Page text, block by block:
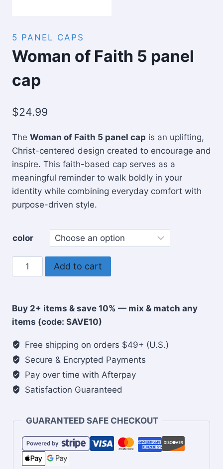
5 PANEL CAPS
Woman of Faith 5 panel
cap
$24.99
The Woman of Faith 5 panel cap is an uplifting,
Christ-centered design created to encourage and
inspire. This faith-based cap serves as a
meaningful reminder to walk boldly in your
identity while combining everyday comfort with
purpose-driven style.
color
Woman
of
5
panel
quantity
Add to cart
Buy 2+ items & save 10% — mix & match any
items (code: SAVE10)
Free shipping on orders $49+ (U.S.)
Secure & Encrypted Payments
Pay over time with Afterpay
Satisfaction Guaranteed
GUARANTEED SAFE CHECKOUT